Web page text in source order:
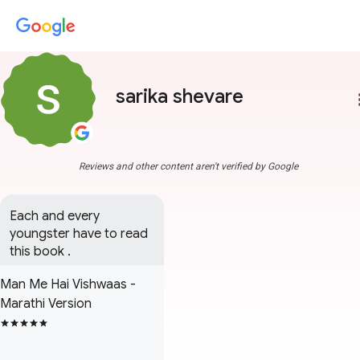
sarika shevare
Reviews and other content aren't verified by Google
Each and every
youngster have to read
this book .
Man Me Hai Vishwaas -
Marathi Version